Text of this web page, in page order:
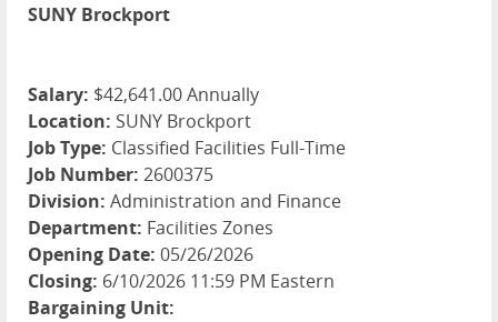
SUNY Brockport
Salary: $42,641.00 Annually
Location: SUNY Brockport
Job Type: Classified Facilities Full-Time
Job Number: 2600375
Division: Administration and Finance
Department: Facilities Zones
Opening Date: 05/26/2026
Closing: 6/10/2026 11:59 PM Eastern
Bargaining Unit: